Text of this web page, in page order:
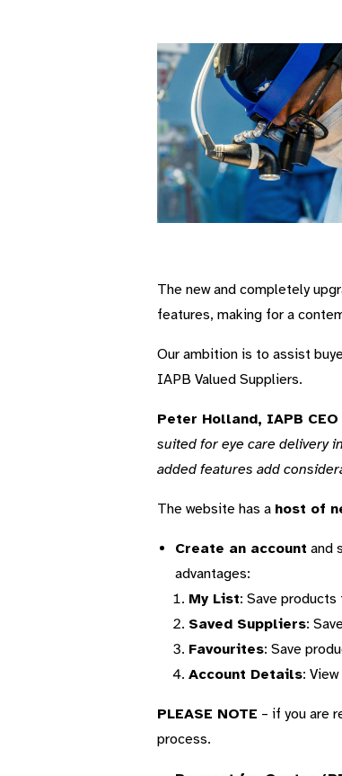
The new and completely
features, making for a
Our ambition is to assist
IAPB Valued Suppliers.
Peter Holland, IAPB CEO
suited for eye care delivery
added features add
The website has a host of
Create an account and
advantages:
My List: Save
Saved Suppliers:
Favourites: Save
Account Details:
PLEASE NOTE – if you are
process.